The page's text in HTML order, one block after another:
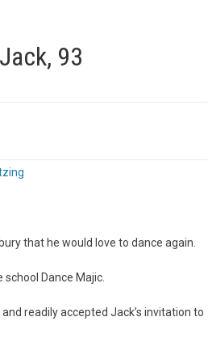
93
that he would love to dance again.
Dance Majic.
readily accepted Jack’s invitation to